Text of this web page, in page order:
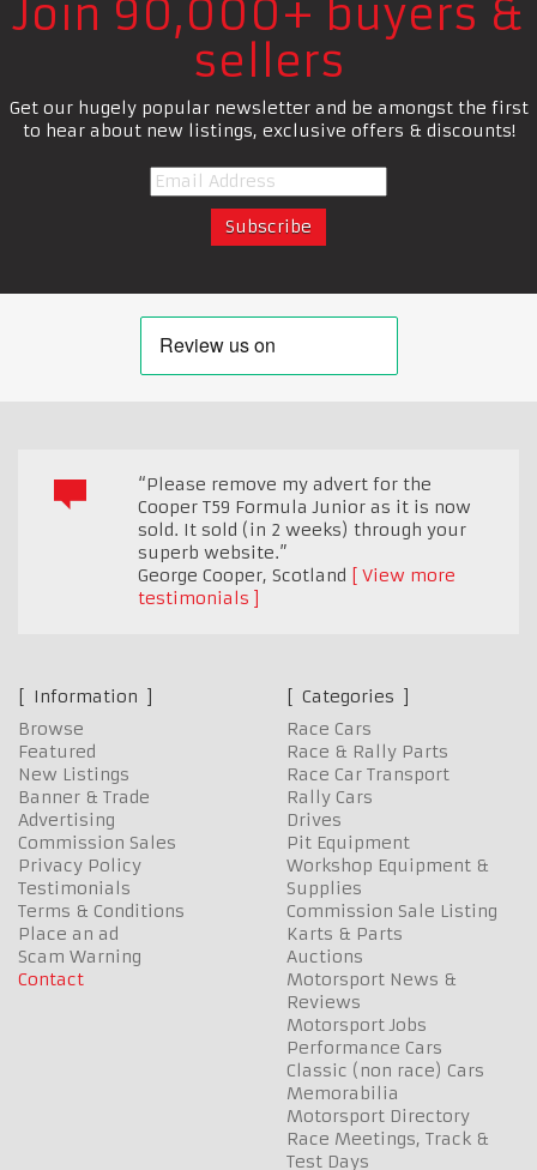
Join 90,000+ buyers &
sellers
Get our hugely popular newsletter and be amongst the first
to hear about new listings, exclusive offers & discounts!
“Please remove my advert for the
Cooper T59 Formula Junior as it is now
sold. It sold (in 2 weeks) through your
superb website.”
George Cooper, Scotland
View more
testimonials
Information
Browse
Featured
New Listings
Banner & Trade
Advertising
Commission Sales
Privacy Policy
Testimonials
Terms & Conditions
Place an ad
Scam Warning
Contact
Categories
Race Cars
Race & Rally Parts
Race Car Transport
Rally Cars
Drives
Pit Equipment
Workshop Equipment &
Supplies
Commission Sale Listing
Karts & Parts
Auctions
Motorsport News &
Reviews
Motorsport Jobs
Performance Cars
Classic (non race) Cars
Memorabilia
Motorsport Directory
Race Meetings, Track &
Test Days